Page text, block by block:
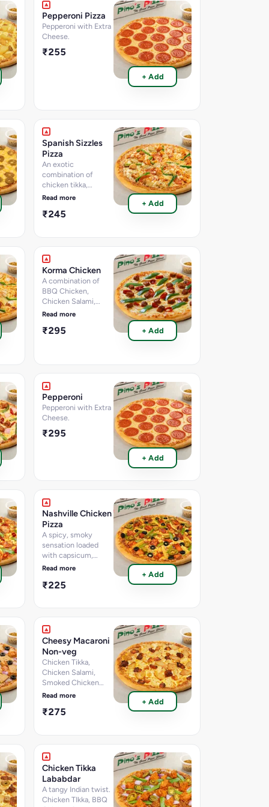
information per 100g
Pepperoni Pizza
Pepperoni with Extra
Cheese.
₹255
+ Add
Spanish Sizzles
Pizza
An exotic
combination of
chicken tikka,
chicken seekh kebab,
chicken, Capsicum,
g, Carbohydrate-24.1
per 100 g, Sugar-2
per 100 g, Calories-
200.4
k.cal]Nutritional
information per 100g
Read more
₹245
+ Add
Korma Chicken
A combination of
BBQ Chicken,
Chicken Salami,
Capsicum, Red
Read more
₹295 + Add
Pepperoni
Pepperoni with Extra
Cheese.
₹295
+ Add
Nashville Chicken
Pizza
A spicy, smoky
sensation loaded
with capsicum,
sweet corn, red
seekh, and a fiery
Read more
₹225
+ Add
Cheesy Macaroni
Non-veg
Chicken Tikka,
Chicken Salami,
Smoked Chicken
with loads of
Read more
₹275
+ Add
Chicken Tikka
Lababdar
A tangy Indian twist.
Chicken TIkka, BBQ